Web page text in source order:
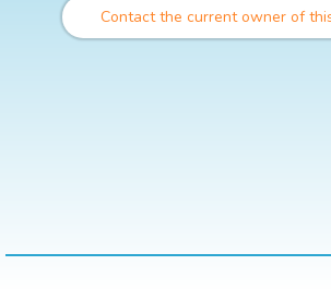
Contact the current owner of